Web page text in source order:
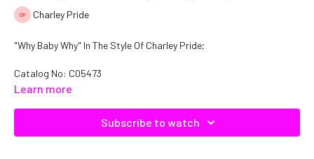
Charley Pride
"Why Baby Why" In The Style Of Charley Pride;
Catalog No: C05473
Learn more
Subscribe to watch